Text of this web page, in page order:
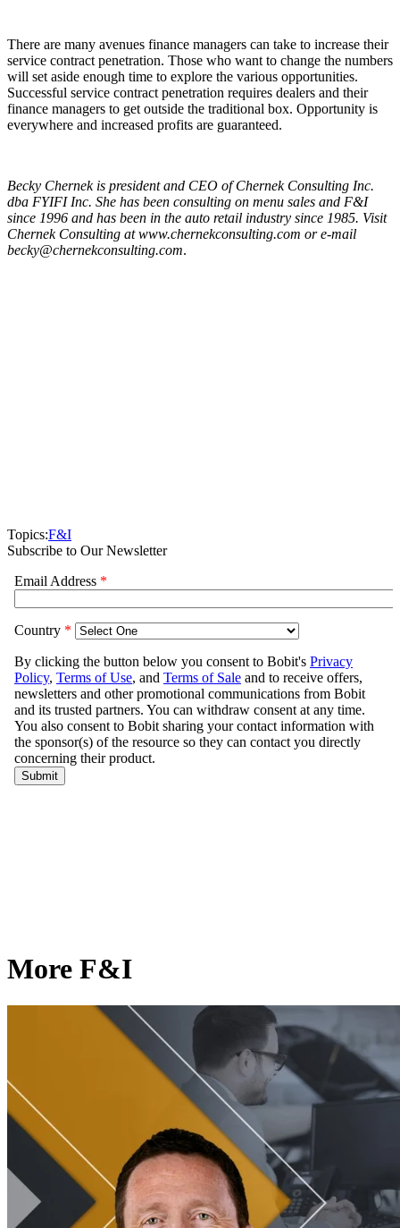
There are many avenues finance managers can take to increase their
service contract penetration. Those who want to change the numbers
will set aside enough time to explore the various opportunities.
Successful service contract penetration requires dealers and their
finance managers to get outside the traditional box. Opportunity is
everywhere and increased profits are guaranteed.
Becky Chernek is president and CEO of Chernek Consulting Inc.
dba FYIFI Inc. She has been consulting on menu sales and F&I
since 1996 and has been in the auto retail industry since 1985. Visit
Chernek Consulting atwww.chernekconsulting.com or e-mail
becky@chernekconsulting.com.
Topics:F&I
Subscribe to Our Newsletter
More F&I